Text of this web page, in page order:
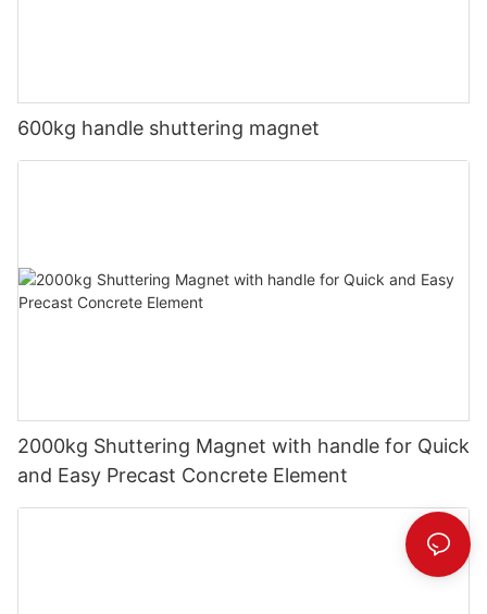
600kg handle shuttering magnet
2000kg Shuttering Magnet with handle for Quick
and Easy Precast Concrete Element